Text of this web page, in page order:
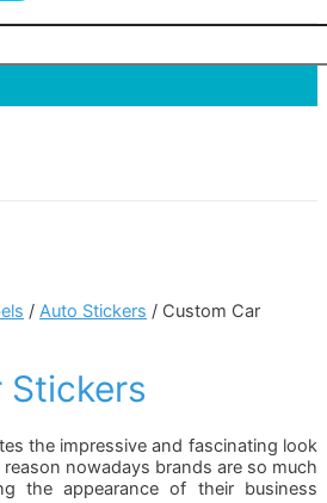
/ Auto Stickers / Custom Car
Stickers
the impressive and fascinating look
reason nowadays brands are so much
the appearance of their business